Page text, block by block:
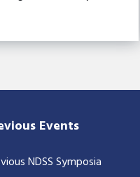
Events
NDSS Symposia